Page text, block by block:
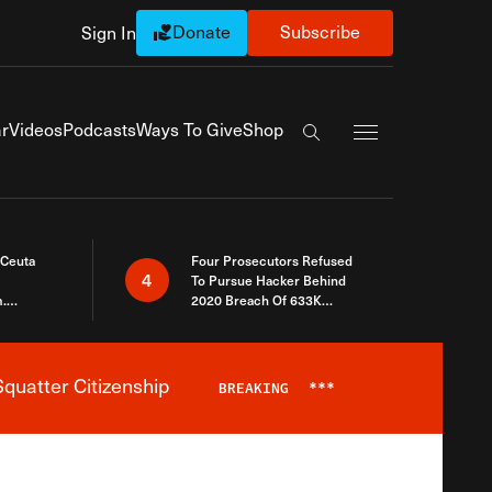
Sign In Donate Subscribe
VideosPodcastsWays To GiveShop
Search the site
4
Four Prosecutors Refused
To Pursue Hacker Behind
2020 Breach Of 633K
Citizenship BREAKING ***